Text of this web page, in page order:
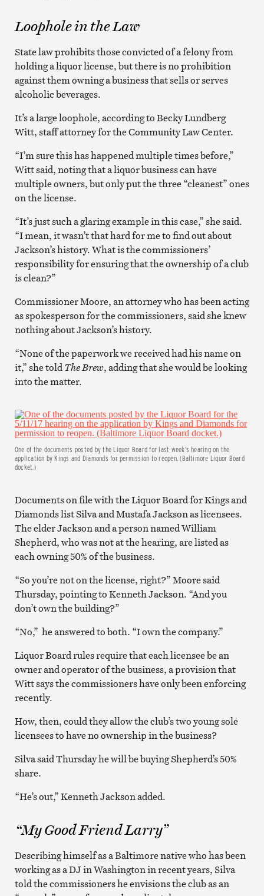
Loophole in the Law
State law prohibits those convicted of a felony from
holding a liquor license, but there is no prohibition
against them owning a business that sells or serves
alcoholic beverages.
It’s a large loophole, according to Becky Lundberg
Witt, staff attorney for the Community Law Center.
“I’m sure this has happened multiple times before,”
Witt said, noting that a liquor business can have
multiple owners, but only put the three “cleanest” ones
on the license.
“It’s just such a glaring example in this case,” she said.
“I mean, it wasn’t that hard for me to find out about
Jackson’s history. What is the commissioners’
responsibility for ensuring that the ownership of a club
is clean?”
Commissioner Moore, an attorney who has been acting
as spokesperson for the commissioners, said she knew
nothing about Jackson’s history.
“None of the paperwork we received had his name on
it,” she toldThe Brew, adding that she would be looking
into the matter.
One of the documents posted by the Liquor Board for last week’s hearing on the
application by Kings and Diamonds for permission to reopen. (Baltimore Liquor Board
docket.)
Documents on file with the Liquor Board for Kings and
Diamonds list Silva and Mustafa Jackson as licensees.
The elder Jackson and a person named William
Shepherd, who was not at the hearing, are listed as
each owning 50% of the business.
“So you’re not on the license, right?” Moore said
Thursday, pointing to Kenneth Jackson. “And you
don’t own the building?”
“No,” he answered to both. “I own the company.”
Liquor Board rules require that each licensee be an
owner and operator of the business, a provision that
Witt says the commissioners have only been enforcing
recently.
How, then, could they allow the club’s two young sole
licensees to have no ownership in the business?
Silva said Thursday he will be buying Shepherd’s 50%
share.
“He’s out,” Kenneth Jackson added.
“My Good Friend Larry”
Describing himself as a Baltimore native who has been
working as a DJ in Washington in recent years, Silva
told the commissioners he envisions the club as an